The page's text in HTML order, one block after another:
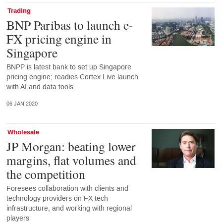
Trading
BNP Paribas to launch e-
FX pricing engine in
Singapore
BNPP is latest bank to set up Singapore
pricing engine; readies Cortex Live launch
with AI and data tools
06 JAN 2020
Wholesale
JP Morgan: beating lower
margins, flat volumes and
the competition
Foresees collaboration with clients and
technology providers on FX tech
infrastructure, and working with regional
players